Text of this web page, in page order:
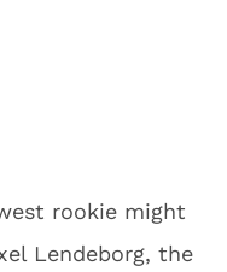
rookie might
Lendeborg, the